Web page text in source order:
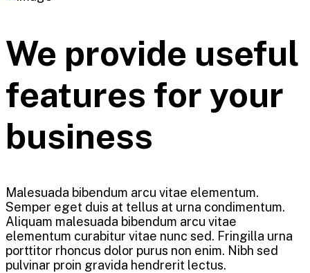
We provide useful
features for your
business
Malesuada bibendum arcu vitae elementum.
Semper eget duis at tellus at urna condimentum.
Aliquam malesuada bibendum arcu vitae
elementum curabitur vitae nunc sed. Fringilla urna
porttitor rhoncus dolor purus non enim. Nibh sed
pulvinar proin gravida hendrerit lectus.